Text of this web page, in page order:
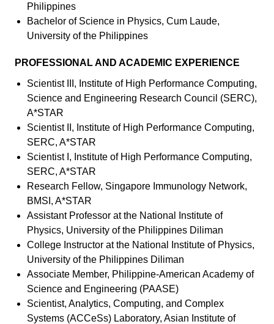
Philippines
Bachelor of Science in Physics, Cum Laude,
University of the Philippines
PROFESSIONAL AND ACADEMIC EXPERIENCE
Scientist III, Institute of High Performance Computing,
Science and Engineering Research Council (SERC),
A*STAR
Scientist II, Institute of High Performance Computing,
SERC, A*STAR
Scientist I, Institute of High Performance Computing,
SERC, A*STAR
Research Fellow, Singapore Immunology Network,
BMSI, A*STAR
Assistant Professor at the National Institute of
Physics, University of the Philippines Diliman
College Instructor at the National Institute of Physics,
University of the Philippines Diliman
Associate Member, Philippine-American Academy of
Science and Engineering (PAASE)
Scientist, Analytics, Computing, and Complex
Systems (ACCeSs) Laboratory, Asian Institute of